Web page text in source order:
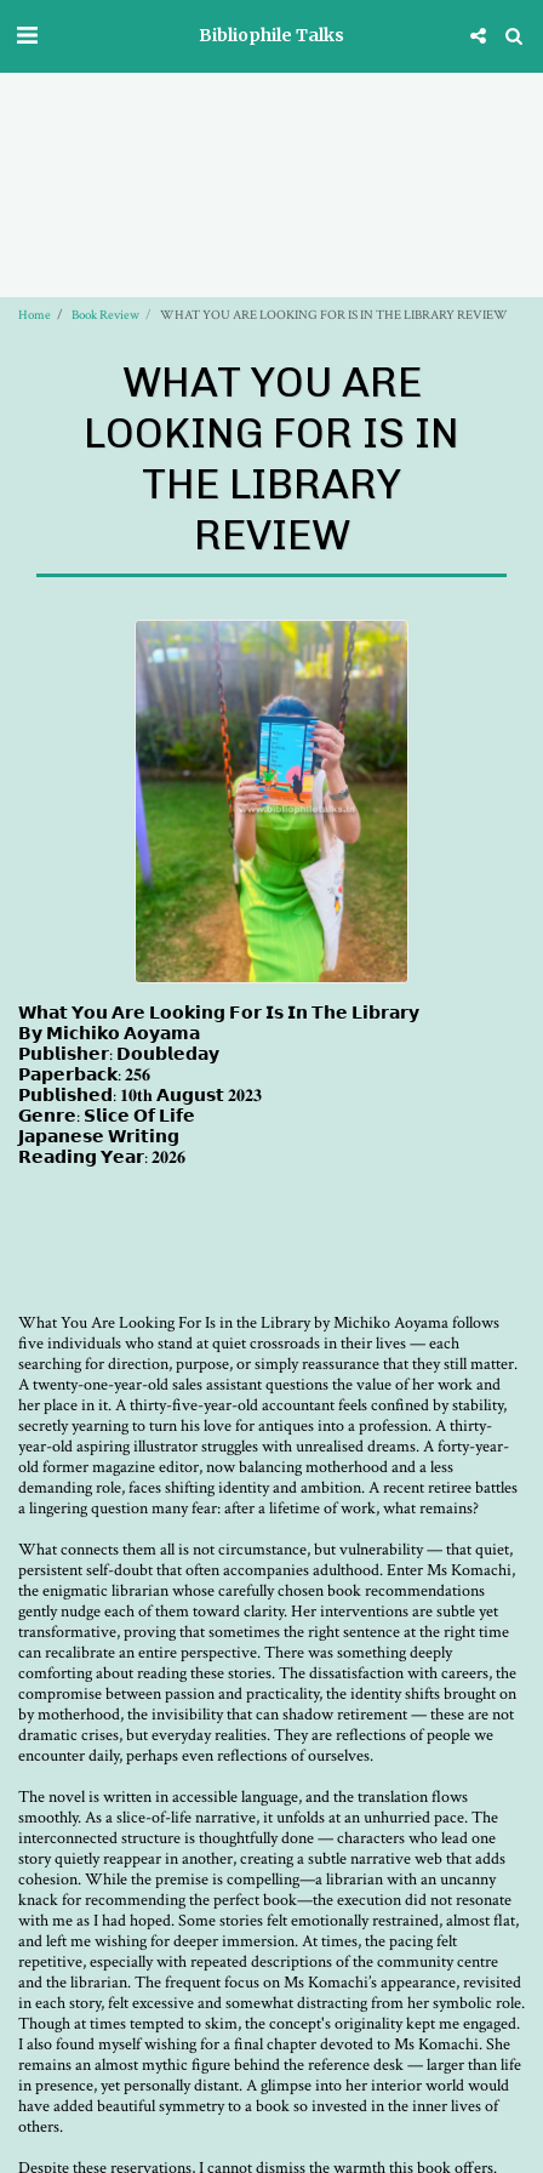
Bibliophile Talks
Home Book Review WHAT YOU ARE LOOKING FOR IS IN THE LIBRARY REVIEW
WHAT YOU ARE
LOOKING FOR IS IN
THE LIBRARY
REVIEW
𝗪𝗵𝗮𝘁 𝗬𝗼𝘂 𝗔𝗿𝗲 𝗟𝗼𝗼𝗸𝗶𝗻𝗴 𝗙𝗼𝗿 𝗜𝘀 𝗜𝗻 𝗧𝗵𝗲 𝗟𝗶𝗯𝗿𝗮𝗿𝘆
𝗕𝘆 𝗠𝗶𝗰𝗵𝗶𝗸𝗼 𝗔𝗼𝘆𝗮𝗺𝗮
𝗣𝘂𝗯𝗹𝗶𝘀𝗵𝗲𝗿: 𝗗𝗼𝘂𝗯𝗹𝗲𝗱𝗮𝘆
𝗣𝗮𝗽𝗲𝗿𝗯𝗮𝗰𝗸: 𝟐𝟓𝟔
𝗣𝘂𝗯𝗹𝗶𝘀𝗵𝗲𝗱: 𝟏𝟎𝐭𝐡 𝗔𝘂𝗴𝘂𝘀𝘁 𝟐𝟎𝟐𝟑
𝗚𝗲𝗻𝗿𝗲: 𝗦𝗹𝗶𝗰𝗲 𝗢𝗳 𝗟𝗶𝗳𝗲
𝗝𝗮𝗽𝗮𝗻𝗲𝘀𝗲 𝗪𝗿𝗶𝘁𝗶𝗻𝗴
𝗥𝗲𝗮𝗱𝗶𝗻𝗴 𝗬𝗲𝗮𝗿: 𝟐𝟎𝟐𝟔
What You Are Looking For Is in the Library by Michiko Aoyama follows
five individuals who stand at quiet crossroads in their lives — each
searching for direction, purpose, or simply reassurance that they still matter.
A twenty-one-year-old sales assistant questions the value of her work and
her place in it. A thirty-five-year-old accountant feels confined by stability,
secretly yearning to turn his love for antiques into a profession. A thirty-
year-old aspiring illustrator struggles with unrealised dreams. A forty-year-
old former magazine editor, now balancing motherhood and a less
demanding role, faces shifting identity and ambition. A recent retiree battles
a lingering question many fear: after a lifetime of work, what remains?
What connects them all is not circumstance, but vulnerability — that quiet,
persistent self-doubt that often accompanies adulthood. Enter Ms Komachi,
the enigmatic librarian whose carefully chosen book recommendations
gently nudge each of them toward clarity. Her interventions are subtle yet
transformative, proving that sometimes the right sentence at the right time
can recalibrate an entire perspective. There was something deeply
comforting about reading these stories. The dissatisfaction with careers, the
compromise between passion and practicality, the identity shifts brought on
by motherhood, the invisibility that can shadow retirement — these are not
dramatic crises, but everyday realities. They are reflections of people we
encounter daily, perhaps even reflections of ourselves.
The novel is written in accessible language, and the translation flows
smoothly. As a slice-of-life narrative, it unfolds at an unhurried pace. The
interconnected structure is thoughtfully done — characters who lead one
story quietly reappear in another, creating a subtle narrative web that adds
cohesion. While the premise is compelling—a librarian with an uncanny
knack for recommending the perfect book—the execution did not resonate
with me as I had hoped. Some stories felt emotionally restrained, almost flat,
and left me wishing for deeper immersion. At times, the pacing felt
repetitive, especially with repeated descriptions of the community centre
and the librarian. The frequent focus on Ms Komachi’s appearance, revisited
in each story, felt excessive and somewhat distracting from her symbolic role.
Though at times tempted to skim, the concept's originality kept me engaged.
I also found myself wishing for a final chapter devoted to Ms Komachi. She
remains an almost mythic figure behind the reference desk — larger than life
in presence, yet personally distant. A glimpse into her interior world would
have added beautiful symmetry to a book so invested in the inner lives of
others.
Despite these reservations, I cannot dismiss the warmth this book offers.